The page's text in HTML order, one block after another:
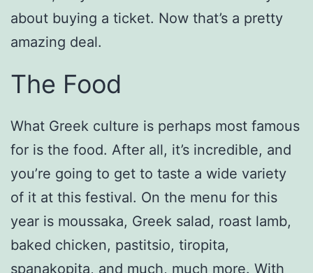
about buying a ticket. Now that’s a pretty
amazing deal.
The Food
What Greek culture is perhaps most famous
for is the food. After all, it’s incredible, and
you’re going to get to taste a wide variety
of it at this festival. On the menu for this
year is moussaka, Greek salad, roast lamb,
baked chicken, pastitsio, tiropita,
spanakopita, and much, much more. With